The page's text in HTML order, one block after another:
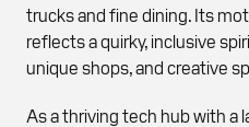
trucks and fine dining. Its
reflects a quirky, inclusive
unique shops, and creative
As a thriving tech hub with a